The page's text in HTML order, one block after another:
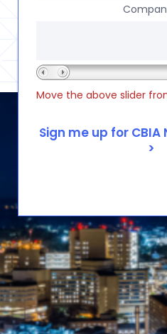
Move the above slider